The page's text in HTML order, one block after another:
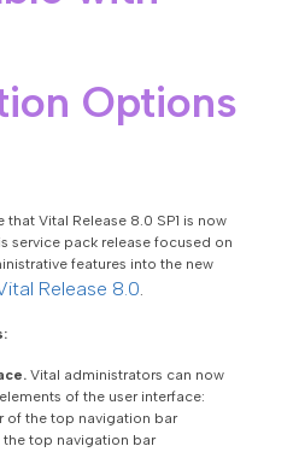
Options
Vital Release 8.0 SP1 is now
service pack release focused on
features into the new
Release 8.0.
Vital administrators can now
of the user interface:
of the top navigation bar
the top navigation bar